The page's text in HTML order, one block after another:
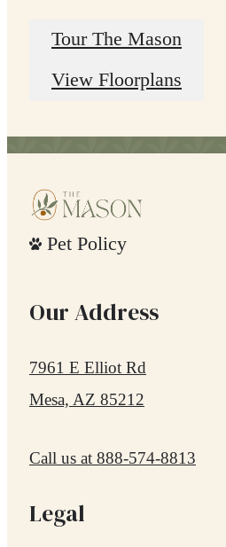
Tour The Mason
View Floorplans
Pet Policy
Our Address
7961 E Elliot Rd
Mesa, AZ 85212
Call us at 888-574-8813
Legal